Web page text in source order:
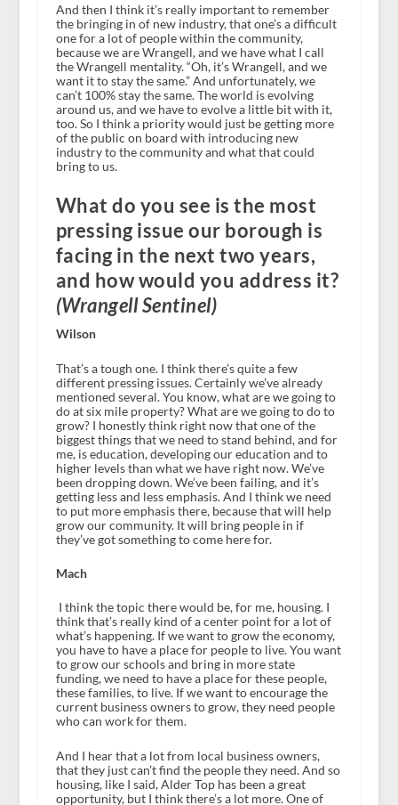
And then I think it’s really important to remember
the bringing in of new industry, that one’s a difficult
one for a lot of people within the community,
because we are Wrangell, and we have what I call
the Wrangell mentality. “Oh, it’s Wrangell, and we
want it to stay the same.” And unfortunately, we
can’t 100% stay the same. The world is evolving
around us, and we have to evolve a little bit with it,
too. So I think a priority would just be getting more
of the public on board with introducing new
industry to the community and what that could
bring to us.
What do you see is the most
pressing issue our borough is
facing in the next two years,
and how would you address it?
(Wrangell Sentinel)
Wilson
That’s a tough one. I think there’s quite a few
different pressing issues. Certainly we’ve already
mentioned several. You know, what are we going to
do at six mile property? What are we going to do to
grow? I honestly think right now that one of the
biggest things that we need to stand behind, and for
me, is education, developing our education and to
higher levels than what we have right now. We’ve
been dropping down. We’ve been failing, and it’s
getting less and less emphasis. And I think we need
to put more emphasis there, because that will help
grow our community. It will bring people in if
they’ve got something to come here for.
Mach
I think the topic there would be, for me, housing. I
think that’s really kind of a center point for a lot of
what’s happening. If we want to grow the economy,
you have to have a place for people to live. You want
to grow our schools and bring in more state
funding, we need to have a place for these people,
these families, to live. If we want to encourage the
current business owners to grow, they need people
who can work for them.
And I hear that a lot from local business owners,
that they just can’t find the people they need. And so
housing, like I said, Alder Top has been a great
opportunity, but I think there’s a lot more. One of